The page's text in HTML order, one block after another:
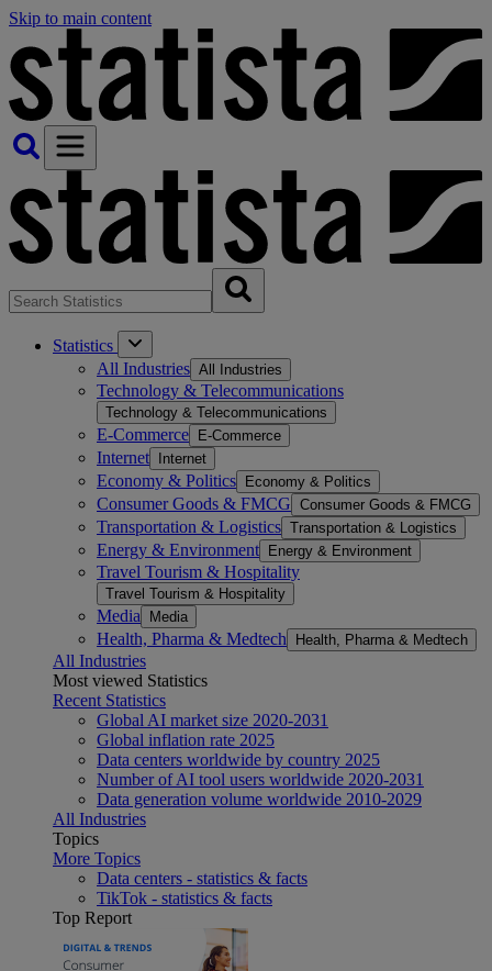
Skip to main content
Statistics
All Industries All Industries
Technology & Telecommunications
Technology & Telecommunications
E-Commerce E-Commerce
Internet Internet
Economy & Politics Economy & Politics
Consumer Goods & FMCG Consumer Goods & FMCG
Transportation & Logistics Transportation & Logistics
Energy & Environment Energy & Environment
Travel Tourism & Hospitality
Travel Tourism & Hospitality
Media Media
Health, Pharma & Medtech Health, Pharma & Medtech
All Industries
Most viewed Statistics
Recent Statistics
Global AI market size 2020-2031
Global inflation rate 2025
Data centers worldwide by country 2025
Number of AI tool users worldwide 2020-2031
Data generation volume worldwide 2010-2029
All Industries
Topics
More Topics
Data centers - statistics & facts
TikTok - statistics & facts
Top Report